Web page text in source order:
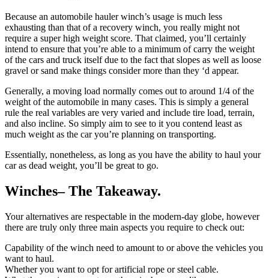
Because an automobile hauler winch’s usage is much less
exhausting than that of a recovery winch, you really might not
require a super high weight score. That claimed, you’ll certainly
intend to ensure that you’re able to a minimum of carry the weight
of the cars and truck itself due to the fact that slopes as well as loose
gravel or sand make things consider more than they ‘d appear.
Generally, a moving load normally comes out to around 1/4 of the
weight of the automobile in many cases. This is simply a general
rule the real variables are very varied and include tire load, terrain,
and also incline. So simply aim to see to it you contend least as
much weight as the car you’re planning on transporting.
Essentially, nonetheless, as long as you have the ability to haul your
car as dead weight, you’ll be great to go.
Winches– The Takeaway.
Your alternatives are respectable in the modern-day globe, however
there are truly only three main aspects you require to check out:
Capability of the winch need to amount to or above the vehicles you
want to haul.
Whether you want to opt for artificial rope or steel cable.